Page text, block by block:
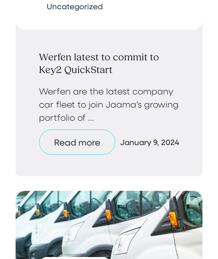
Uncategorized
Werfen latest to commit to
Key2 QuickStart
Werfen are the latest company
car fleet to join Jaama’s growing
portfolio of ...
Read more January 9, 2024